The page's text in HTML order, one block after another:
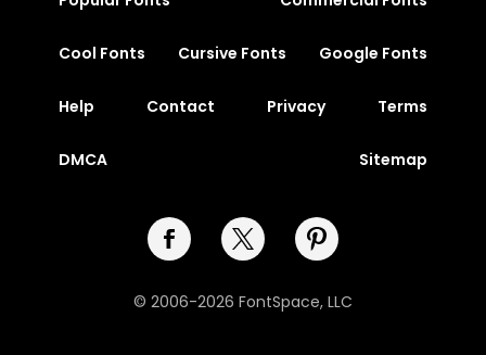
Cool Fonts Cursive Fonts Google Fonts
Help Contact Privacy Terms
DMCA Sitemap
© 2006-2026 FontSpace, LLC